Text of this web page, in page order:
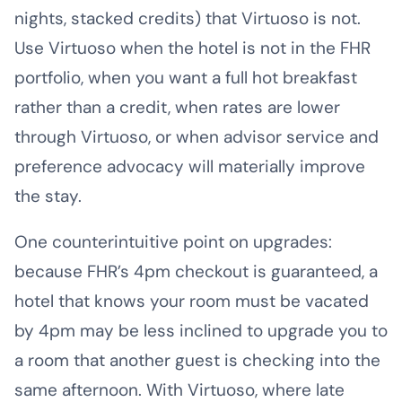
nights, stacked credits) that Virtuoso is not.
Use Virtuoso when the hotel is not in the FHR
portfolio, when you want a full hot breakfast
rather than a credit, when rates are lower
through Virtuoso, or when advisor service and
preference advocacy will materially improve
the stay.
One counterintuitive point on upgrades:
because FHR’s 4pm checkout is guaranteed, a
hotel that knows your room must be vacated
by 4pm may be less inclined to upgrade you to
a room that another guest is checking into the
same afternoon. With Virtuoso, where late